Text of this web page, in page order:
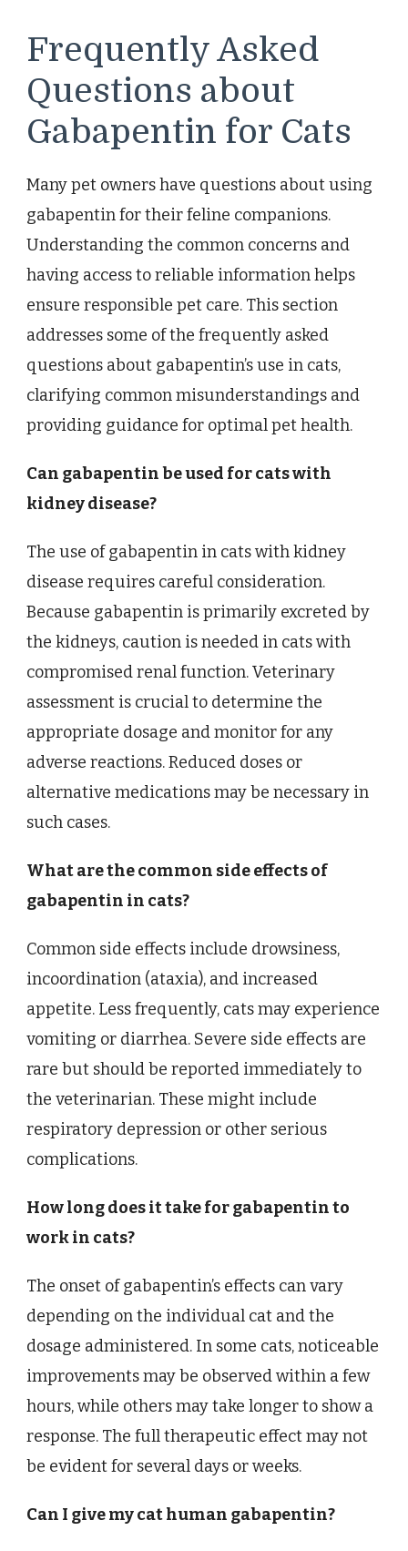
Frequently Asked
Questions about
Gabapentin for Cats
Many pet owners have questions about using
gabapentin for their feline companions.
Understanding the common concerns and
having access to reliable information helps
ensure responsible pet care. This section
addresses some of the frequently asked
questions about gabapentin’s use in cats,
clarifying common misunderstandings and
providing guidance for optimal pet health.
Can gabapentin be used for cats with
kidney disease?
The use of gabapentin in cats with kidney
disease requires careful consideration.
Because gabapentin is primarily excreted by
the kidneys, caution is needed in cats with
compromised renal function. Veterinary
assessment is crucial to determine the
appropriate dosage and monitor for any
adverse reactions. Reduced doses or
alternative medications may be necessary in
such cases.
What are the common side effects of
gabapentin in cats?
Common side effects include drowsiness,
incoordination (ataxia), and increased
appetite. Less frequently, cats may experience
vomiting or diarrhea. Severe side effects are
rare but should be reported immediately to
the veterinarian. These might include
respiratory depression or other serious
complications.
How long does it take for gabapentin to
work in cats?
The onset of gabapentin’s effects can vary
depending on the individual cat and the
dosage administered. In some cats, noticeable
improvements may be observed within a few
hours, while others may take longer to show a
response. The full therapeutic effect may not
be evident for several days or weeks.
Can I give my cat human gabapentin?